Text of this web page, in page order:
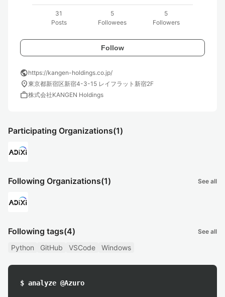
31
Posts
5
Followees
5
Followers
Follow
publichttps://kangen-holdings.co.jp/
location_on東京都新宿区新宿4-3-15 レイフラット新宿2F
work株式会社KANGEN Holdings
Participating Organizations(1)
Following Organizations(1) See all
Following tags(4) See all
Python GitHub VSCode Windows
$ analyze @Azuro